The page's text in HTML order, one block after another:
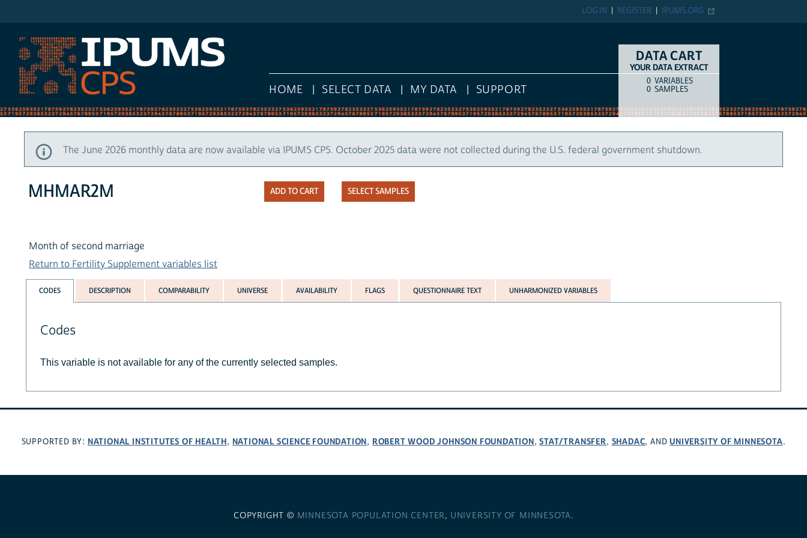
IPUMS.ORG
REGISTER
LOG IN
HOME SELECT DATA MY DATA SUPPORT
DATA CART
YOUR DATA EXTRACT
COUNTITEM TYPE
0 VARIABLES
0 SAMPLES
The June 2026 monthly data are now available via IPUMS CPS. October 2025 data were not collected during the U.S. federal government shutdown.
SELECT SAMPLES
MHMAR2M
Month of second marriage
Return to Fertility Supplement variables list
CODES DESCRIPTION COMPARABILITY UNIVERSE AVAILABILITY FLAGS QUESTIONNAIRE TEXT UNHARMONIZED VARIABLES
Codes
This variable is not available for any of the currently selected samples.
SUPPORTED BY: NATIONAL INSTITUTES OF HEALTH, NATIONAL SCIENCE FOUNDATION, ROBERT WOOD JOHNSON FOUNDATION,STAT/TRANSFER, SHADAC, ANDUNIVERSITY OF MINNESOTA.
COPYRIGHT © MINNESOTA POPULATION CENTER, UNIVERSITY OF MINNESOTA.